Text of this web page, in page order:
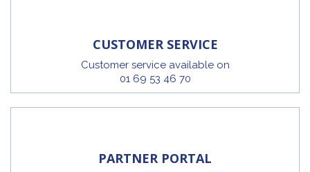
CUSTOMER SERVICE
Customer service available on
01 69 53 46 70
PARTNER PORTAL